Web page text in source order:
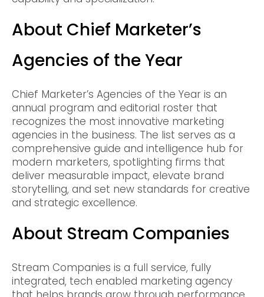
About Chief Marketer’s
Agencies of the Year
Chief Marketer’s Agencies of the Year is an
annual program and editorial roster that
recognizes the most innovative marketing
agencies in the business. The list serves as a
comprehensive guide and intelligence hub for
modern marketers, spotlighting firms that
deliver measurable impact, elevate brand
storytelling, and set new standards for creative
and strategic excellence.
About Stream Companies
Stream Companies is a full service, fully
integrated, tech enabled marketing agency